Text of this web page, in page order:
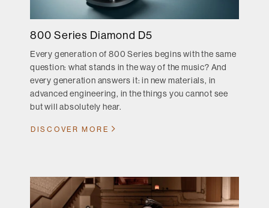
800 Series Diamond D5
Every generation of 800 Series begins with the same
question: what stands in the way of the music? And
every generation answers it: in new materials, in
advanced engineering, in the things you cannot see
but will absolutely hear.
DISCOVER MORE